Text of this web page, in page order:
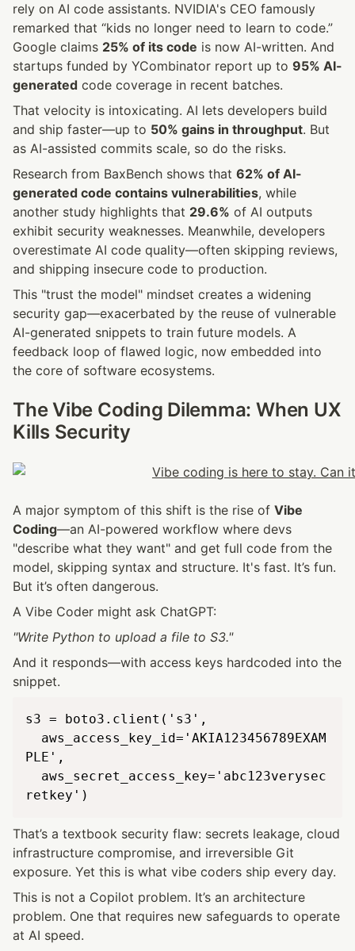
rely on AI code assistants. NVIDIA's CEO famously
remarked that “kids no longer need to learn to code.”
Google claims 25% of its code is now AI-written. And
startups funded by YCombinator report up to 95% AI-
generated code coverage in recent batches.
That velocity is intoxicating. AI lets developers build
and ship faster—up to 50% gains in throughput. But
as AI-assisted commits scale, so do the risks.
Research from BaxBench shows that 62% of AI-
generated code contains vulnerabilities, while
another study highlights that 29.6% of AI outputs
exhibit security weaknesses. Meanwhile, developers
overestimate AI code quality—often skipping reviews,
and shipping insecure code to production.
This "trust the model" mindset creates a widening
security gap—exacerbated by the reuse of vulnerable
AI-generated snippets to train future models. A
feedback loop of flawed logic, now embedded into
the core of software ecosystems.
The Vibe Coding Dilemma: When UX
Kills Security
A major symptom of this shift is the rise of Vibe
Coding—an AI-powered workflow where devs
"describe what they want" and get full code from the
model, skipping syntax and structure. It's fast. It’s fun.
But it’s often dangerous.
A Vibe Coder might ask ChatGPT:
"Write Python to upload a file to S3."
And it responds—with access keys hardcoded into the
snippet.
s3 = boto3.client('s3',
PLE',
That’s a textbook security flaw: secrets leakage, cloud
infrastructure compromise, and irreversible Git
exposure. Yet this is what vibe coders ship every day.
This is not a Copilot problem. It’s an architecture
problem. One that requires new safeguards to operate
at AI speed.